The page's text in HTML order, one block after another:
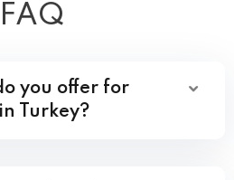
FAQ
you offer for
Turkey?